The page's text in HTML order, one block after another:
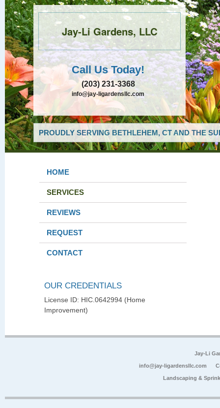
Jay-Li Gardens, LLC
Call Us Today!
(203) 231-3368
info@jay-ligardensllc.com
PROUDLY SERVING BETHLEHEM, CT AND THE
HOME
SERVICES
REVIEWS
REQUEST
CONTACT
OUR CREDENTIALS
License ID: HIC.0642994 (Home
Improvement)
Jay-Li
info@jay-ligardensllc.com
Landscaping &